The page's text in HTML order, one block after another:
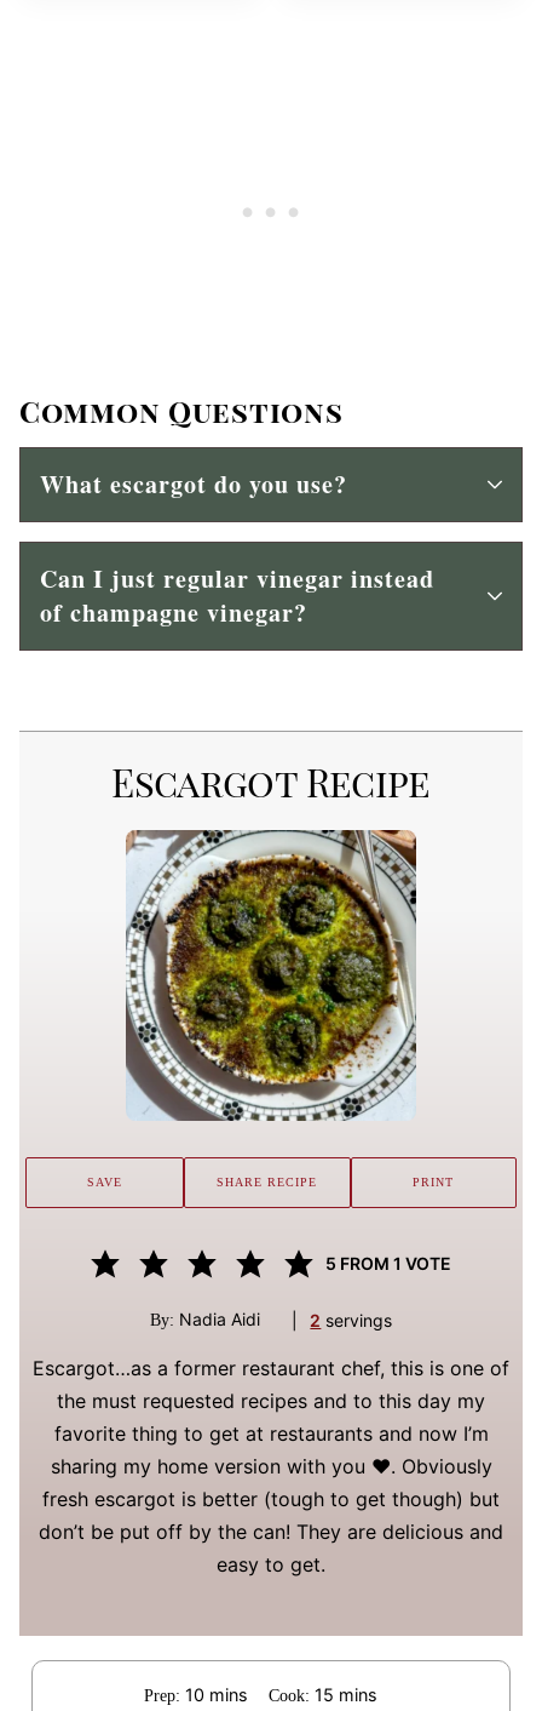
Common Questions
What escargot do you use?
Can I just regular vinegar instead
of champagne vinegar?
Escargot Recipe
5 FROM 1 VOTE
By: Nadia Aidi 2 servings
Escargot…as a former restaurant chef, this is one of
the must requested recipes and to this day my
favorite thing to get at restaurants and now I’m
sharing my home version with you ❤️. Obviously
fresh escargot is better (tough to get though) but
don’t be put off by the can! They are delicious and
easy to get.
SAVE SHARE RECIPE PRINT
Prep: 10minutes
mins Cook: 15 minutes
mins